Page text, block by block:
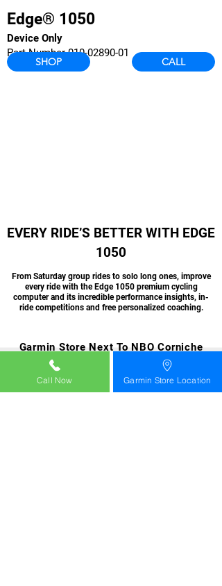
Edge® 1050
Device Only
Part Number010-02890-01
SHOP CALL
EVERY RIDE’S BETTER WITH EDGE
1050
From Saturday group rides to solo long ones, improve
every ride with the Edge 1050 premium cycling
computer and its incredible performance insights, in-
ride competitions and free personalized coaching.
Garmin Store Next To NBO Corniche
Muttrah Muscat Oman +968 99562708
Call Now Garmin Store Location